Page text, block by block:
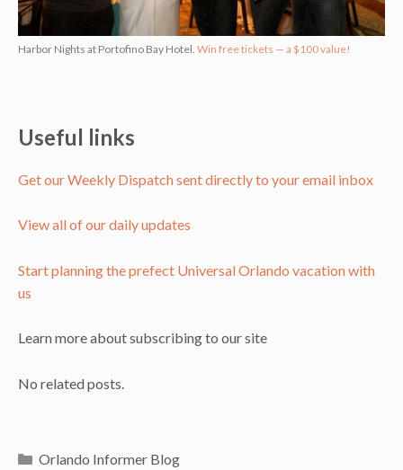
Harbor Nights at Portofino Bay Hotel. Win free tickets — a $100 value!
Useful links
Get our Weekly Dispatch sent directly to your email inbox
View all of our daily updates
Start planning the prefect Universal Orlando vacation with
us
Learn more about subscribing to our site
No related posts.
Categories
Orlando Informer Blog